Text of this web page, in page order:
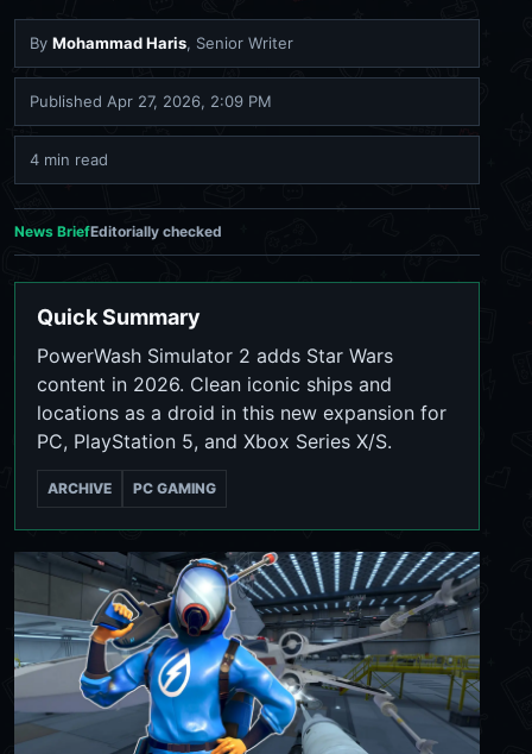
By Mohammad Haris, Senior Writer
Published Apr 27, 2026, 2:09 PM
4 min read
News BriefEditorially checked
Quick Summary
PowerWash Simulator 2 adds Star Wars
content in 2026. Clean iconic ships and
locations as a droid in this new expansion for
PC, PlayStation 5, and Xbox Series X/S.
ARCHIVE PC GAMING